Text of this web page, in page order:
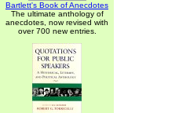
Bartlett's Book of Anecdotes
The ultimate anthology of
anecdotes, now revised with
over 700 new entries.